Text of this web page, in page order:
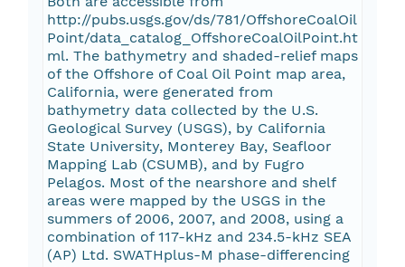
http://pubs.usgs.gov/ds/781/OffshoreCoalOil
Point/data_catalog_OffshoreCoalOilPoint.ht
ml. The bathymetry and shaded-relief maps
of the Offshore of Coal Oil Point map area,
California, were generated from
bathymetry data collected by the U.S.
Geological Survey (USGS), by California
State University, Monterey Bay, Seafloor
Mapping Lab (CSUMB), and by Fugro
Pelagos. Most of the nearshore and shelf
areas were mapped by the USGS in the
summers of 2006, 2007, and 2008, using a
combination of 117-kHz and 234.5-kHz SEA
(AP) Ltd. SWATHplus-M phase-differencing